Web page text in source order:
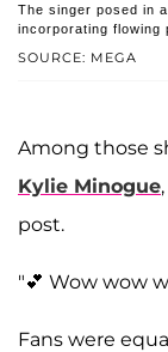
SOURCE: MEGA
The singer posed in
incorporating flowing
Among those
Kylie Minogue
post.
"💕 Wow wow
Fans were